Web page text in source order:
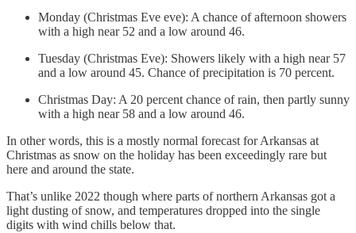
Monday (Christmas Eve eve): A chance of afternoon showers
with a high near 52 and a low around 46.
Tuesday (Christmas Eve): Showers likely with a high near 57
and a low around 45. Chance of precipitation is 70 percent.
Christmas Day: A 20 percent chance of rain, then partly sunny
with a high near 58 and a low around 46.
In other words, this is a mostly normal forecast for Arkansas at
Christmas as snow on the holiday has been exceedingly rare but
here and around the state.
That’s unlike 2022 though where parts of northern Arkansas got a
light dusting of snow, and temperatures dropped into the single
digits with wind chills below that.